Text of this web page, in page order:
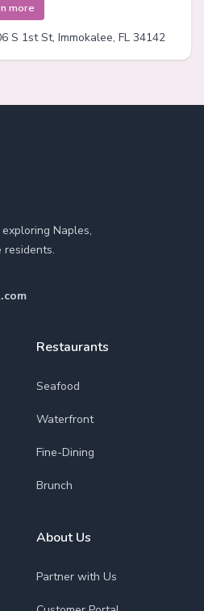
more
S 1st St, Immokalee, FL 34142
Naples,
Restaurants
Seafood
Waterfront
Fine-Dining
Brunch
About Us
Partner with Us